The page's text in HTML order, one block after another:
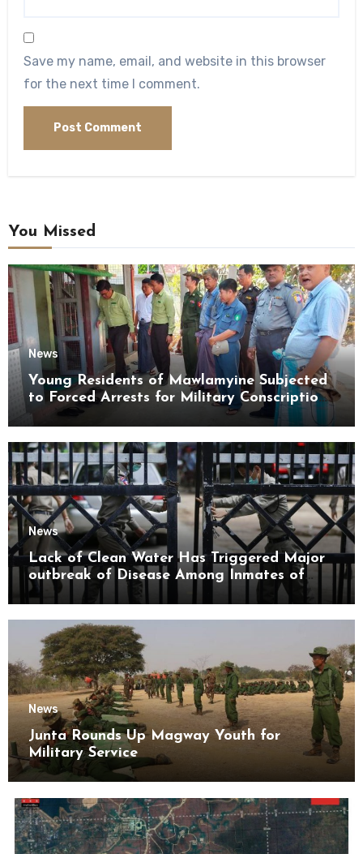
Save my name, email, and website in this browser
for the next time I comment.
You Missed
News
Young Residents of Mawlamyine Subjected
to Forced Arrests for Military Conscription
Mon State
News
Lack of Clean Water Has Triggered Major
outbreak of Disease Among Inmates of
Kyaikmaraw Prison Mon State
News
Junta Rounds Up Magway Youth for
Military Service